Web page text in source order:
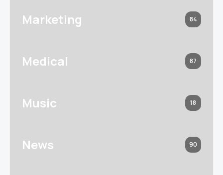
Marketing 84
Medical 87
Music 18
News 90